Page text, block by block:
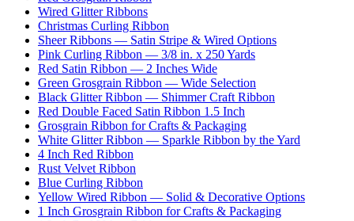
Wired Glitter Ribbons
Christmas Curling Ribbon
Sheer Ribbons — Satin Stripe & Wired Options
Pink Curling Ribbon — 3/8 in. x 250 Yards
Red Satin Ribbon — 2 Inches Wide
Green Grosgrain Ribbon — Wide Selection
Black Glitter Ribbon — Shimmer Craft Ribbon
Red Double Faced Satin Ribbon 1.5 Inch
Grosgrain Ribbon for Crafts & Packaging
White Glitter Ribbon — Sparkle Ribbon by the Yard
4 Inch Red Ribbon
Rust Velvet Ribbon
Blue Curling Ribbon
Yellow Wired Ribbon — Solid & Decorative Options
1 Inch Grosgrain Ribbon for Crafts & Packaging